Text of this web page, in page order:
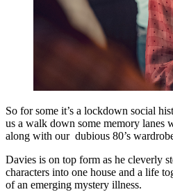
So for some it’s a lockdown social
us a walk down some memory lanes
along with our dubious 80’s
Davies is on top form as he cleverly
characters into one house and a life
of an emerging mystery illness.